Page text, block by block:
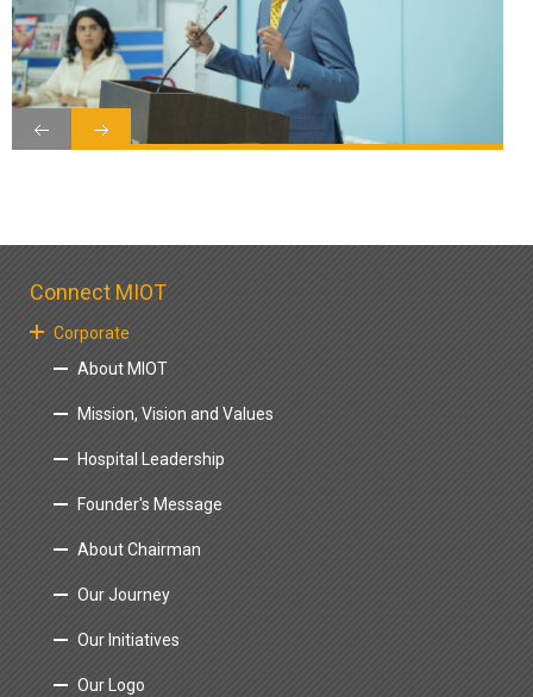
Connect MIOT
Corporate
About MIOT
Mission, Vision and Values
Hospital Leadership
Founder's Message
About Chairman
Our Journey
Our Initiatives
Our Logo